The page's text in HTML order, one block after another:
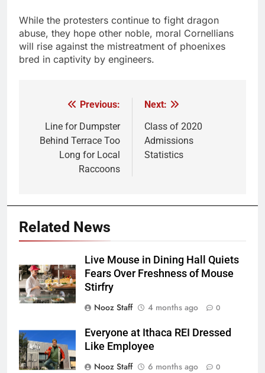
While the protesters continue to fight dragon
abuse, they hope other noble, moral Cornellians
will rise against the mistreatment of phoenixes
bred in captivity by engineers.
navigation
Previous:
Line for Dumpster
Behind Terrace Too
Long for Local
Raccoons
Next:
Class of 2020
Admissions
Statistics
Related News
Live Mouse in Dining Hall Quiets
Fears Over Freshness of Mouse
Stirfry
Nooz Staff
4 months ago 0
Everyone at Ithaca REI Dressed
Like Employee
Nooz Staff
6 months ago 0